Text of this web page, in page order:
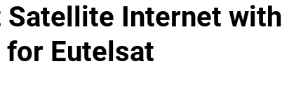
Satellite Internet with
for Eutelsat